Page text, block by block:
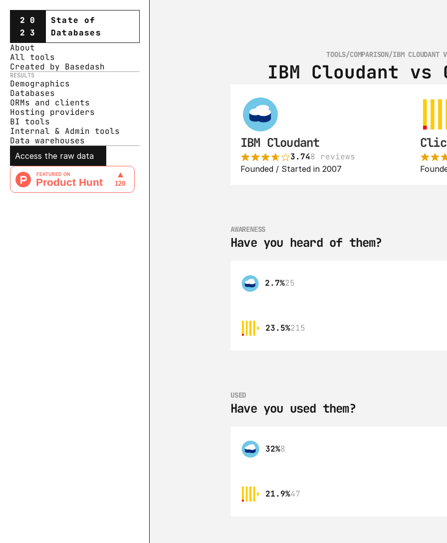
20
23
State of
Databases
About
All tools
Created by Basedash
RESULTS
Demographics
Databases
ORMs and clients
Hosting providers
BI tools
Internal & Admin tools
Data warehouses
Access the raw data
TOOLS/COMPARISON/IBM CLOUDANT
IBM Cloudant vs
IBM Cloudant
3.748 reviews
Founded / Started in 2007
AWARENESS
Have you heard of them?
2.7%25
23.5%215
USED
Have you used them?
32%8
21.9%47